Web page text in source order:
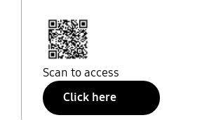
Scan to access
Click here